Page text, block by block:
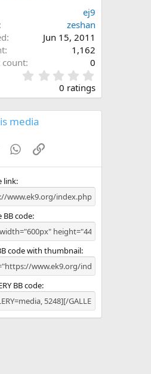
ej9
zeshan
Jun 15, 2011
1,162
count
0
.
0
s
0 ratings
media
WhatsApp
Link
link
BB code
code with thumbnail
BB code